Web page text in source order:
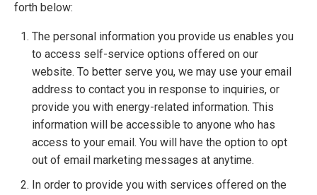
forth below:
The personal information you provide us enables you
to access self-service options offered on our
website. To better serve you, we may use your email
address to contact you in response to inquiries, or
provide you with energy-related information. This
information will be accessible to anyone who has
access to your email. You will have the option to opt
out of email marketing messages at anytime.
In order to provide you with services offered on the